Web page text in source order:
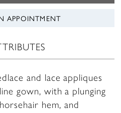
APPOINTMENT
and lace appliques
gown, with a plunging
hem, and